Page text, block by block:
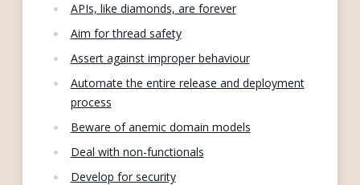
APIs, like diamonds, are forever
Aim for thread safety
Assert against improper behaviour
Automate the entire release and deployment
process
Beware of anemic domain models
Deal with non-functionals
Develop for security